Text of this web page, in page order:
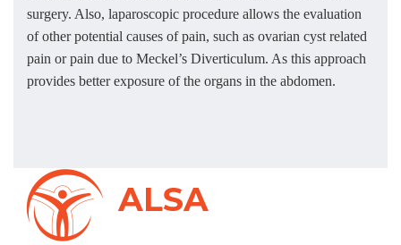
surgery. Also, laparoscopic procedure allows the evaluation
of other potential causes of pain, such as ovarian cyst related
pain or pain due to Meckel’s Diverticulum. As this approach
provides better exposure of the organs in the abdomen.